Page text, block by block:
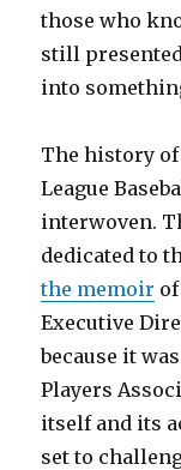
those who
still
into
The history of
League
interwoven.
dedicated to
the memoir
Executive
because it
Players
itself and its
set to